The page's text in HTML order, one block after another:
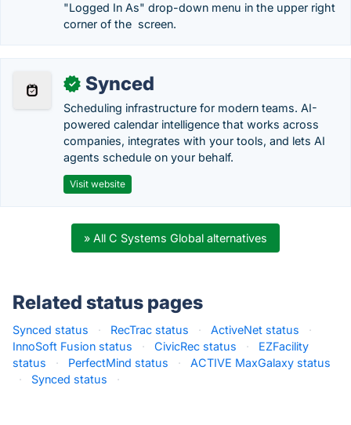
"Logged In As" drop-down menu in the upper right
corner of the screen.
✓ Synced
Scheduling infrastructure for modern teams. AI-
powered calendar intelligence that works across
companies, integrates with your tools, and lets AI
agents schedule on your behalf.
Visit website
» All C Systems Global alternatives
Related status pages
Synced status · RecTrac status · ActiveNet status
·
InnoSoft Fusion status
· CivicRec status ·
EZFacility
status
· PerfectMind status ·
ACTIVE MaxGalaxy status
·
Synced status ·